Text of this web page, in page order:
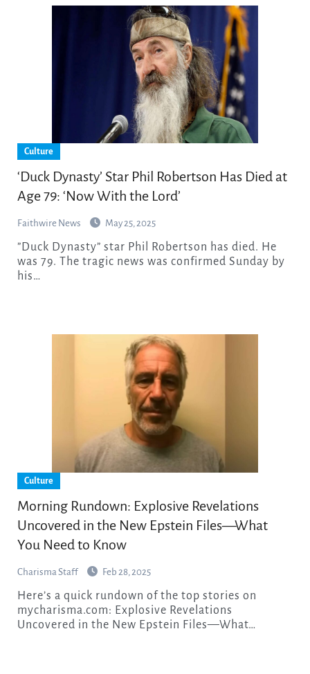
Culture
‘Duck Dynasty’ Star Phil Robertson Has Died at
Age 79: ‘Now With the Lord’
Faithwire News May 25, 2025
”Duck Dynasty” star Phil Robertson has died. He
was 79. The tragic news was confirmed Sunday by
his…
Culture
Morning Rundown: Explosive Revelations
Uncovered in the New Epstein Files—What
You Need to Know
Charisma Staff Feb 28, 2025
Here’s a quick rundown of the top stories on
mycharisma.com: Explosive Revelations
Uncovered in the New Epstein Files—What…